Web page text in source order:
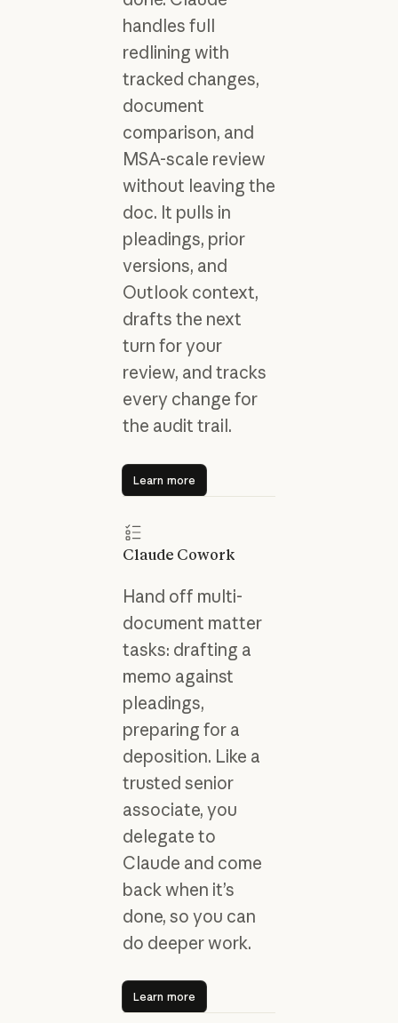
handles full
redlining with
tracked changes,
document
comparison, and
MSA-scale review
without leaving the
doc. It pulls in
pleadings, prior
versions, and
Outlook context,
drafts the next
turn for your
review, and tracks
every change for
the audit trail.
Learn more
Learn more
Claude Cowork
Hand off multi-
document matter
tasks: drafting a
memo against
pleadings,
preparing for a
deposition. Like a
trusted senior
associate, you
delegate to
Claude and come
back when it’s
done, so you can
do deeper work.
Learn more
Learn more